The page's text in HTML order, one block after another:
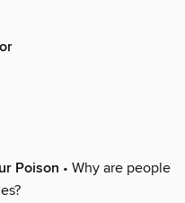
Poison • Why are people